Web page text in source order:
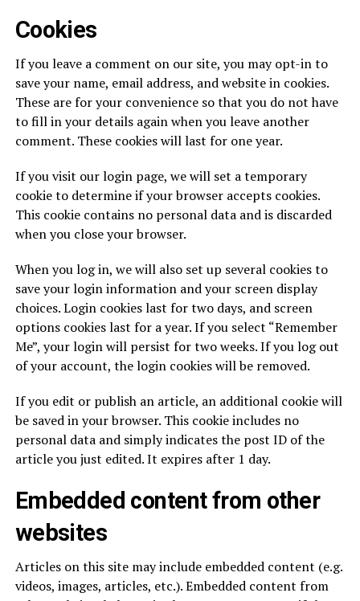
Cookies
If you leave a comment on our site, you may opt-in to
save your name, email address, and website in cookies.
These are for your convenience so that you do not have
to fill in your details again when you leave another
comment. These cookies will last for one year.
If you visit our login page, we will set a temporary
cookie to determine if your browser accepts cookies.
This cookie contains no personal data and is discarded
when you close your browser.
When you log in, we will also set up several cookies to
save your login information and your screen display
choices. Login cookies last for two days, and screen
options cookies last for a year. If you select “Remember
Me”, your login will persist for two weeks. If you log out
of your account, the login cookies will be removed.
If you edit or publish an article, an additional cookie will
be saved in your browser. This cookie includes no
personal data and simply indicates the post ID of the
article you just edited. It expires after 1 day.
Embedded content from other
websites
Articles on this site may include embedded content (e.g.
videos, images, articles, etc.). Embedded content from